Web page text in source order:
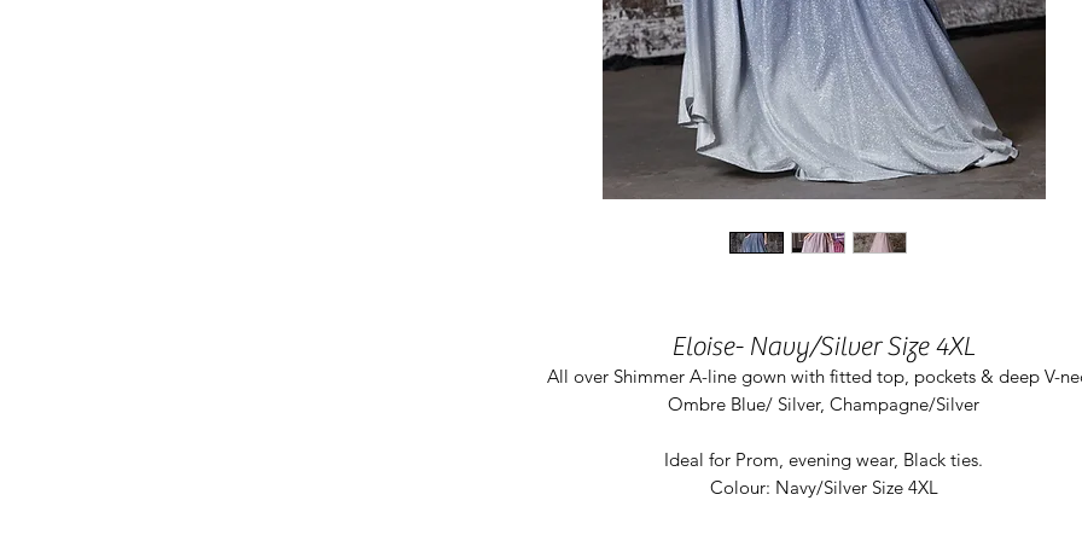
Eloise- Navy/Silver Size 4XL
All over Shimmer A-line gown with fitted top, pockets & deep V-
Ombre Blue/ Silver, Champagne/Silver
Ideal for Prom, evening wear, Black ties.
Colour: Navy/Silver Size 4XL